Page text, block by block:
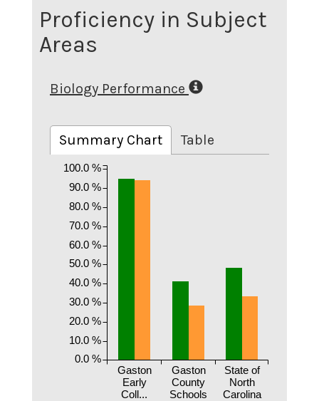
Proficiency in Subject
Areas
Biology Performance
Summary Chart Table
Gaston
Early
Coll...
Gaston
County
Schools
State of
North
Carolina
0.0 %
10.0 %
20.0 %
30.0 %
40.0 %
50.0 %
60.0 %
70.0 %
80.0 %
90.0 %
100.0 %